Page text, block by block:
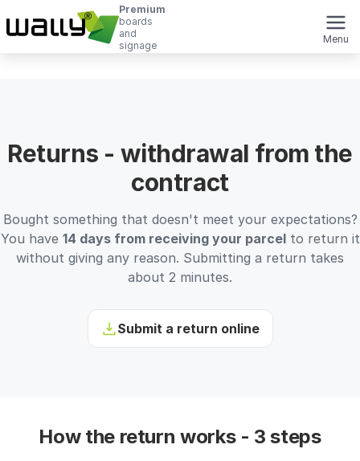
Premium
boards
and
signage
Menu
Returns - withdrawal from the
contract
Bought something that doesn't meet your expectations?
You have 14 days from receiving your parcelto return it
without giving any reason. Submitting a return takes
about 2 minutes.
Submit a return online
How the return works - 3 steps